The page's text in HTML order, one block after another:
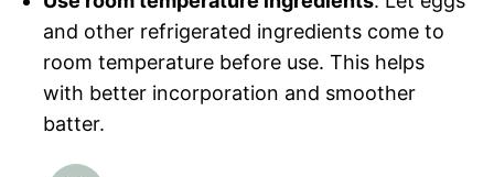
and other refrigerated ingredients come to
room temperature before use. This helps
with better incorporation and smoother
batter.